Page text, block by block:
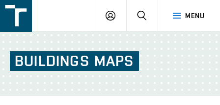
v
Brně
MENU
LOGIN SEARCH
BUILDINGS MAPS